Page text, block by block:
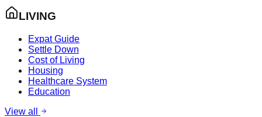
LIVING
Expat Guide
Settle Down
Cost of Living
Housing
Healthcare System
Education
View all